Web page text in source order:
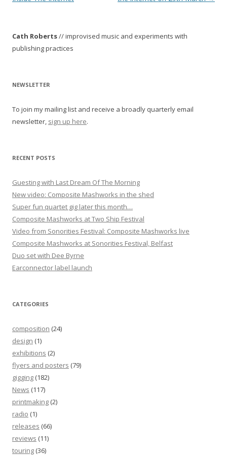
n
a
i
a
t
o
Cath Roberts// improvised music and experiments with
publishing practices
NEWSLETTER
To join my mailing list and receive a broadly quarterly email
newsletter, sign up here.
RECENT POSTS
Guesting with Last Dream Of The Morning
New video: Composite Mashworks in the shed
Super fun quartet gig later this month…
Composite Mashworks at Two Ship Festival
Video from Sonorities Festival: Composite Mashworks live
Composite Mashworks at Sonorities Festival, Belfast
Duo set with Dee Byrne
Earconnector label launch
CATEGORIES
composition (24)
design (1)
exhibitions (2)
flyers and posters (79)
gigging (182)
News (117)
printmaking (2)
radio (1)
releases (66)
reviews (11)
touring (36)